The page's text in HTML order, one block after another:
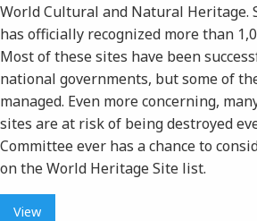
World Cultural and Natural Heritage.
has officially recognized more than
Most of these sites have been
national governments, but some of
managed. Even more concerning,
sites are at risk of being destroyed
Committee ever has a chance to
on the World Heritage Site list.
View